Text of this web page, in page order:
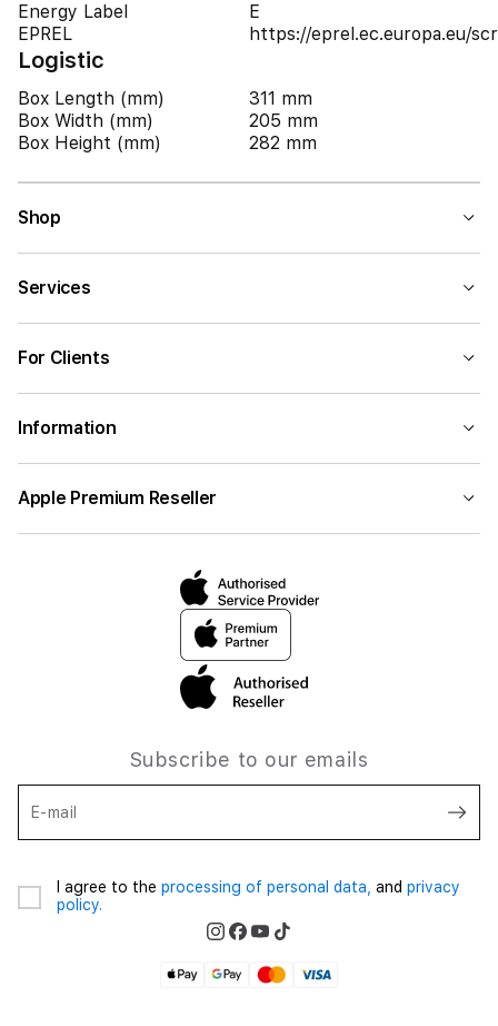
Energy Label
E
EPREL
https://eprel.ec.europa.eu/
Logistic
Box Length (mm)
311 mm
Box Width (mm)
205 mm
Box Height (mm)
282 mm
Shop
Services
For Clients
Information
Apple Premium Reseller
Subscribe to our emails
E-mail
I agree to the processing of personal data, and privacy
policy.